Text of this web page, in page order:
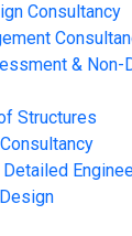
Consultancy
& Non-
Structures